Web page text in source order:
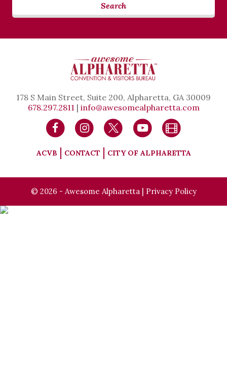
Search
178 S Main Street, Suite 200, Alpharetta, GA 30009
678.297.2811 | info@awesomealpharetta.com
ACVB CONTACT CITY OF ALPHARETTA
© 2026 - Awesome Alpharetta | Privacy Policy